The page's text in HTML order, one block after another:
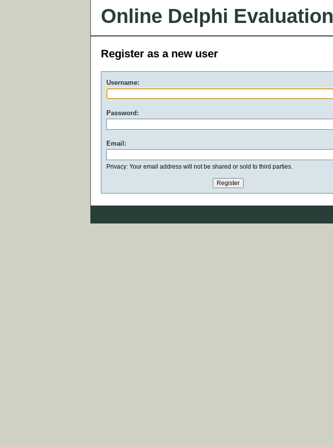
Online Delphi Evaluation
Register as a new user
Username:
Password:
Email:
Privacy: Your email address will not be shared or sold to third parties.